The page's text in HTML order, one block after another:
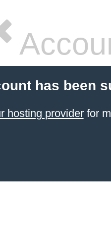
has been
hosting providerfor